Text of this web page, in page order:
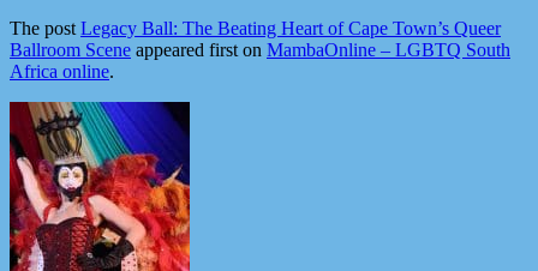
The postLegacy Ball: The Beating Heart of Cape Town’s Queer
Ballroom Scene appeared first on MambaOnline – LGBTQ South
Africa online.